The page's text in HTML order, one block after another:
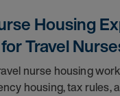
Housing
Travel
nurse housing
housing, tax rules,